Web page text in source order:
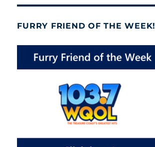
FURRY FRIEND OF THE WEEK!